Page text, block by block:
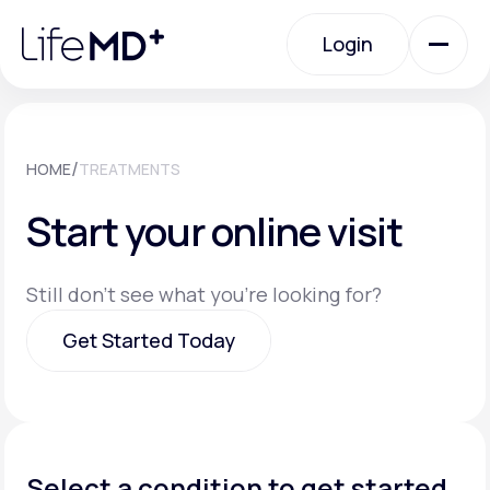
note:
website
Login
Specialty Care
Labs
HOME/TREATMENTS
Start your online visit
Still don't see what you're looking for?
Get Started Today